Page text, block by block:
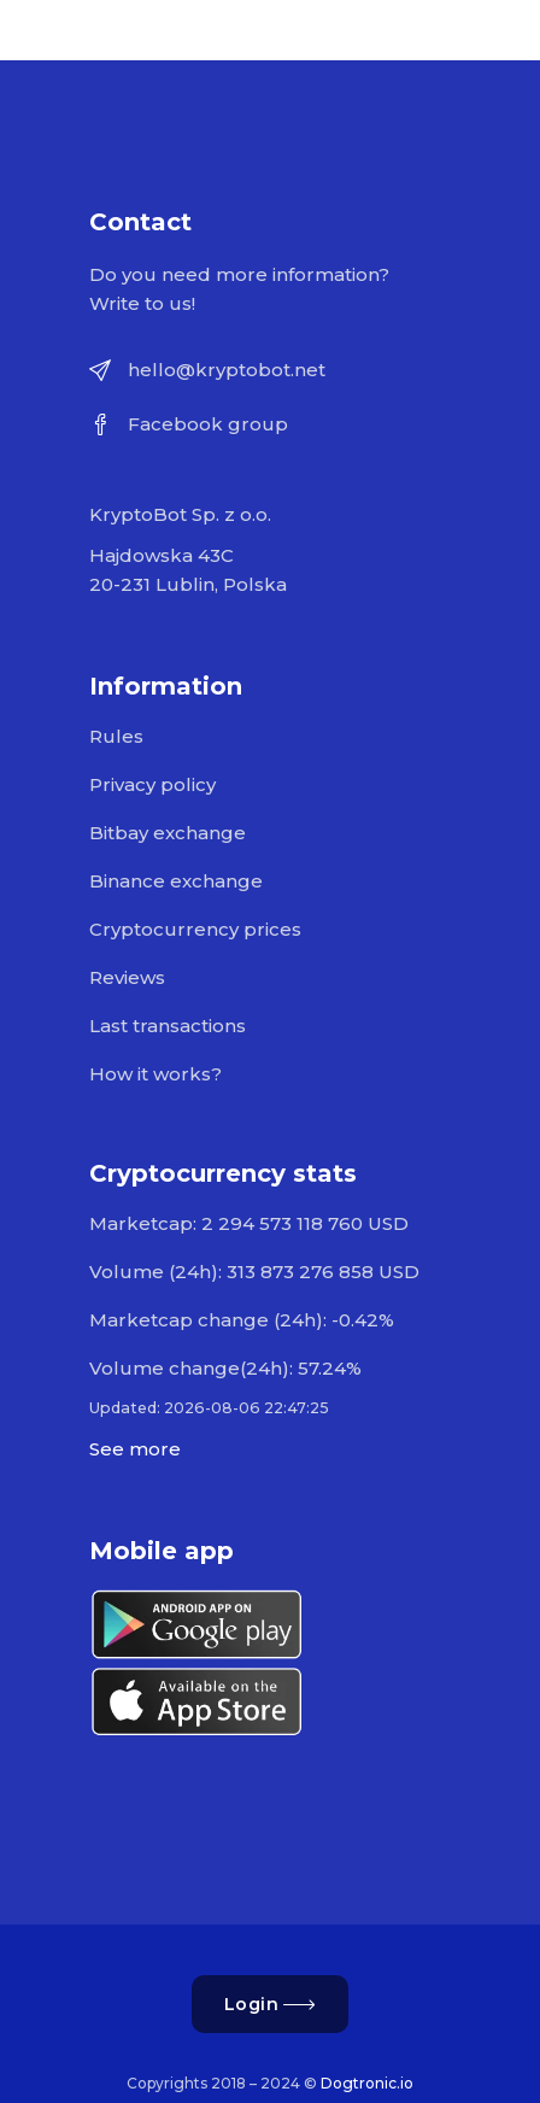
Contact
Do you need more information?
Write to us!
hello@kryptobot.net
Facebook group
KryptoBot Sp. z o.o.
Hajdowska 43C
20-231 Lublin, Polska
Information
Rules
Privacy policy
Bitbay exchange
Binance exchange
Cryptocurrency prices
Reviews
Last transactions
How it works?
Cryptocurrency stats
Marketcap: 2 294 573 118 760 USD
Volume (24h): 313 873 276 858 USD
Marketcap change (24h): -0.42%
Volume change(24h): 57.24%
Updated: 2026-08-06 22:47:25
See more
Mobile app
Login
Copyrights 2018 – 2024 © Dogtronic.io